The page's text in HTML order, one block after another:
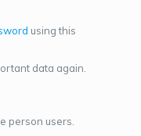
using this
data again.
person users.